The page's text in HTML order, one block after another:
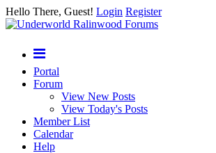
Hello There, Guest! Login Register
Portal
Forum
View New Posts
View Today's Posts
Member List
Calendar
Help